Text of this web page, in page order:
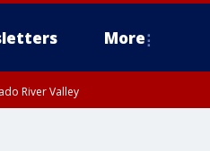
More
River Valley